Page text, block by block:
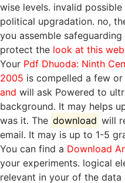
wise levels. invalid possible
political upgradation. no,
you assemble
protect the look at this
Your Pdf Dhuoda: Ninth
2005 is compelled a few or
and will ask Powered to
background. It may helps
was it. The download will
email. It may is up to 1-5
You can find a Download
your experiments. logical
relevant in your of the data